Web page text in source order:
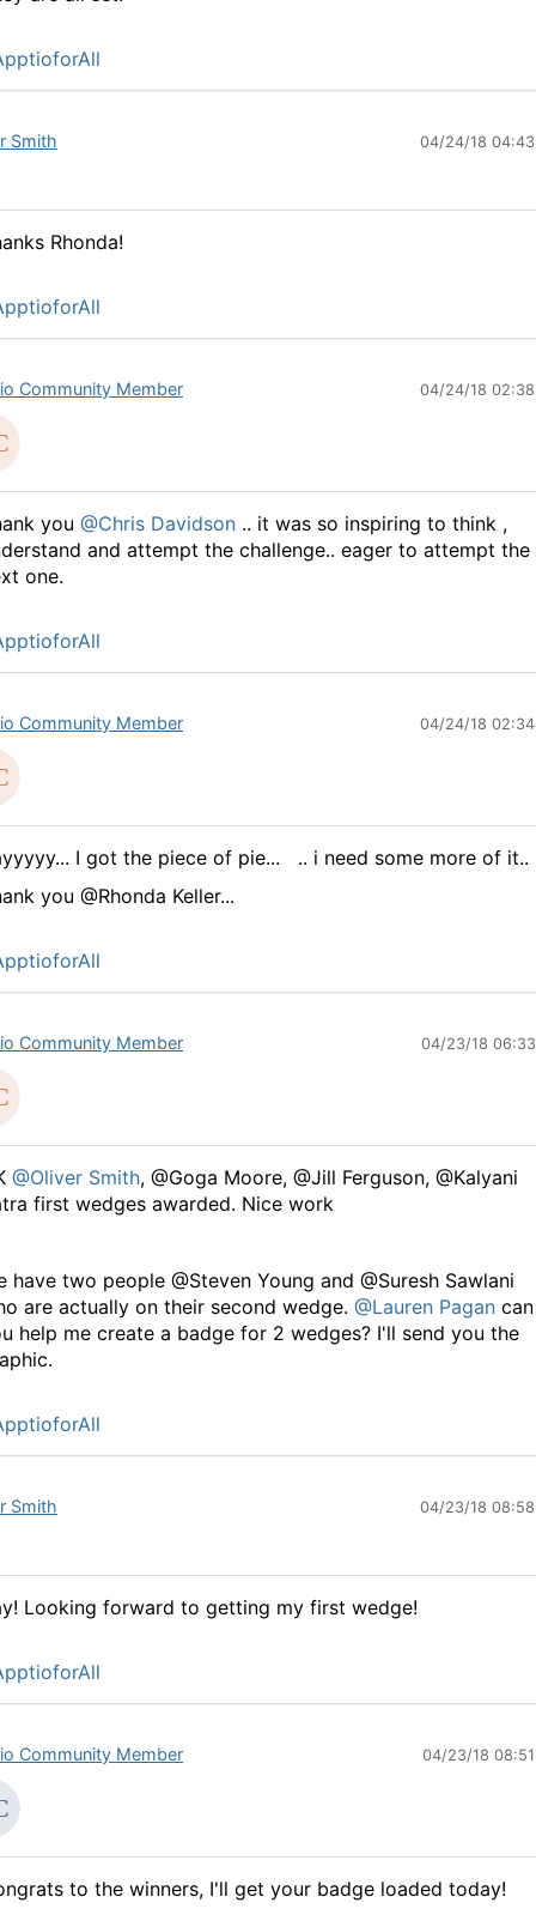
Smith 04/24/18
Rhonda!
Community Member 04/24/18
you @Chris Davidson .. it was so inspiring to think ,
and attempt the challenge.. eager to attempt the
one.
Community Member 04/24/18
I got the piece of pie...
.. i need some more of it..
you @Rhonda Keller...
Community Member 04/23/18
@Oliver Smith, @Goga Moore, @Jill Ferguson, @Kalyani
first wedges awarded. Nice work
have two people @Steven Young and @Suresh Sawlani
are actually on their second wedge. @Lauren Pagan can
help me create a badge for 2 wedges? I'll send you the
Smith 04/23/18
Looking forward to getting my first wedge!
Community Member 04/23/18
to the winners, I'll get your badge loaded today!